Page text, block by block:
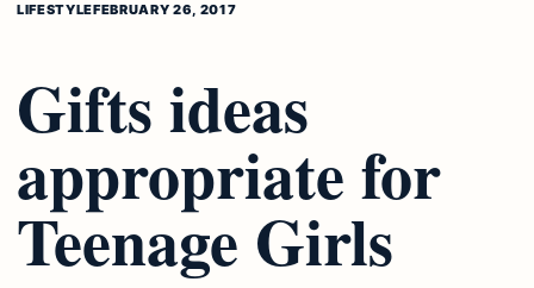
LIFESTYLEFEBRUARY 26, 2017
Gifts ideas
appropriate for
Teenage Girls